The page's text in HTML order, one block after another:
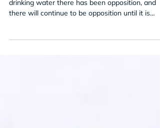
Since 1954 when NZ first added fluoride to
stopped.